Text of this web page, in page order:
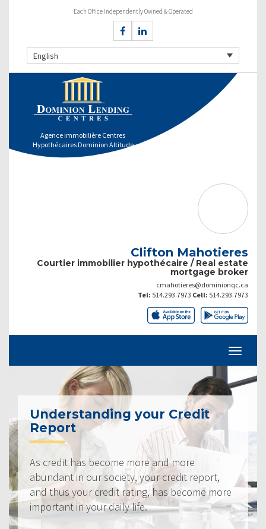
Each Office Independently Owned & Operated
English
Agence immobilière Centres
Hypothécaires Dominion Altitude
Clifton Mahotieres
Courtier immobilier hypothécaire / Real estate
mortgage broker
cmahotieres@dominionqc.ca
Tel: 514.293.7973 Cell: 514.293.7973
Understanding your Credit
Report
As credit has become more and more
abundant in our society, your credit report,
and thus your credit rating, has become more
important in your daily life.